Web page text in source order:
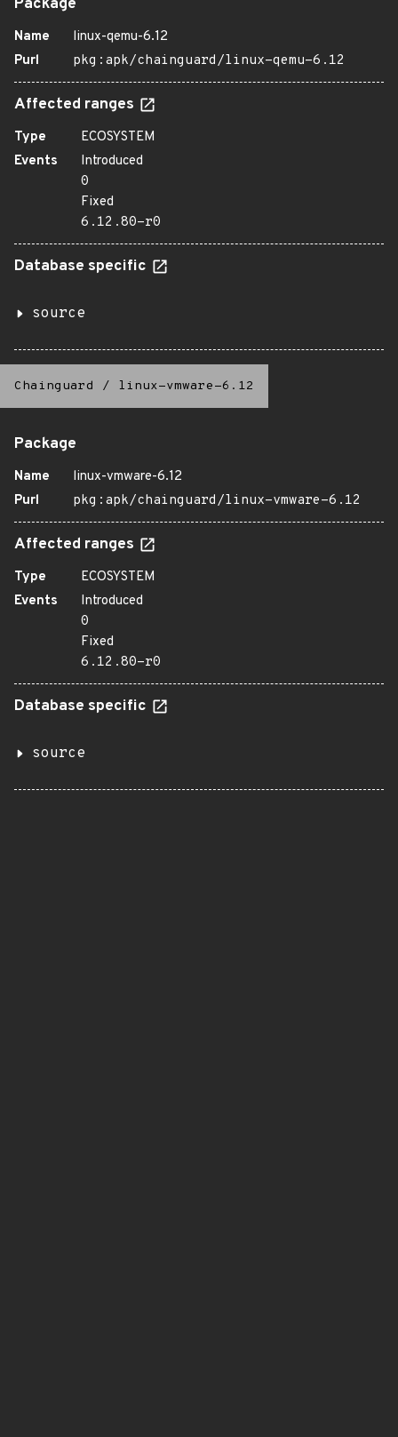
Package
Name
linux-qemu-6.12
Purl
pkg:apk/chainguard/linux-qemu-6.12
Affected ranges
Type
ECOSYSTEM
Events
Introduced
0
Fixed
6.12.80-r0
Database specific
source
Chainguard / linux-vmware-6.12
Package
Name
linux-vmware-6.12
Purl
pkg:apk/chainguard/linux-vmware-6.12
Affected ranges
Type
ECOSYSTEM
Events
Introduced
0
Fixed
6.12.80-r0
Database specific
source